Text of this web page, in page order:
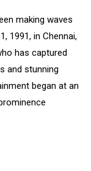
making waves
1991, in Chennai,
has captured
and stunning
began at an